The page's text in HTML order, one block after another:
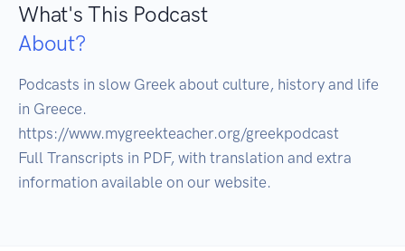
What's This Podcast
About?
Podcasts in slow Greek about culture, history and life
in Greece.
https://www.mygreekteacher.org/greekpodcast
Full Transcripts in PDF, with translation and extra
information available on our website.